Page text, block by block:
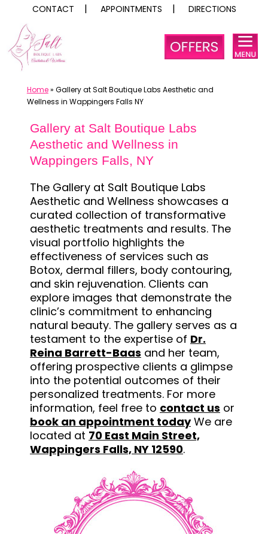
CONTACT APPOINTMENTS DIRECTIONS
content
Home» Gallery at Salt Boutique Labs Aesthetic and
Wellness in Wappingers Falls NY
Gallery at Salt Boutique Labs
Aesthetic and Wellness in
Wappingers Falls, NY
The Gallery at Salt Boutique Labs
Aesthetic and Wellness showcases a
curated collection of transformative
aesthetic treatments and results. The
visual portfolio highlights the
effectiveness of services such as
Botox, dermal fillers, body contouring,
and skin rejuvenation. Clients can
explore images that demonstrate the
clinic’s commitment to enhancing
natural beauty. The gallery serves as a
testament to the expertise of Dr.
Reina Barrett-Baas and her team,
offering prospective clients a glimpse
into the potential outcomes of their
personalized treatments. For more
information, feel free to contact us or
book an appointment todayWe are
located at 70 East Main Street,
Wappingers Falls, NY 12590.